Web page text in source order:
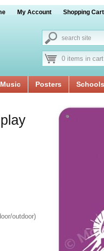
My Account Shopping Cart
0 items in cart
Music Posters Schools
outdoor)